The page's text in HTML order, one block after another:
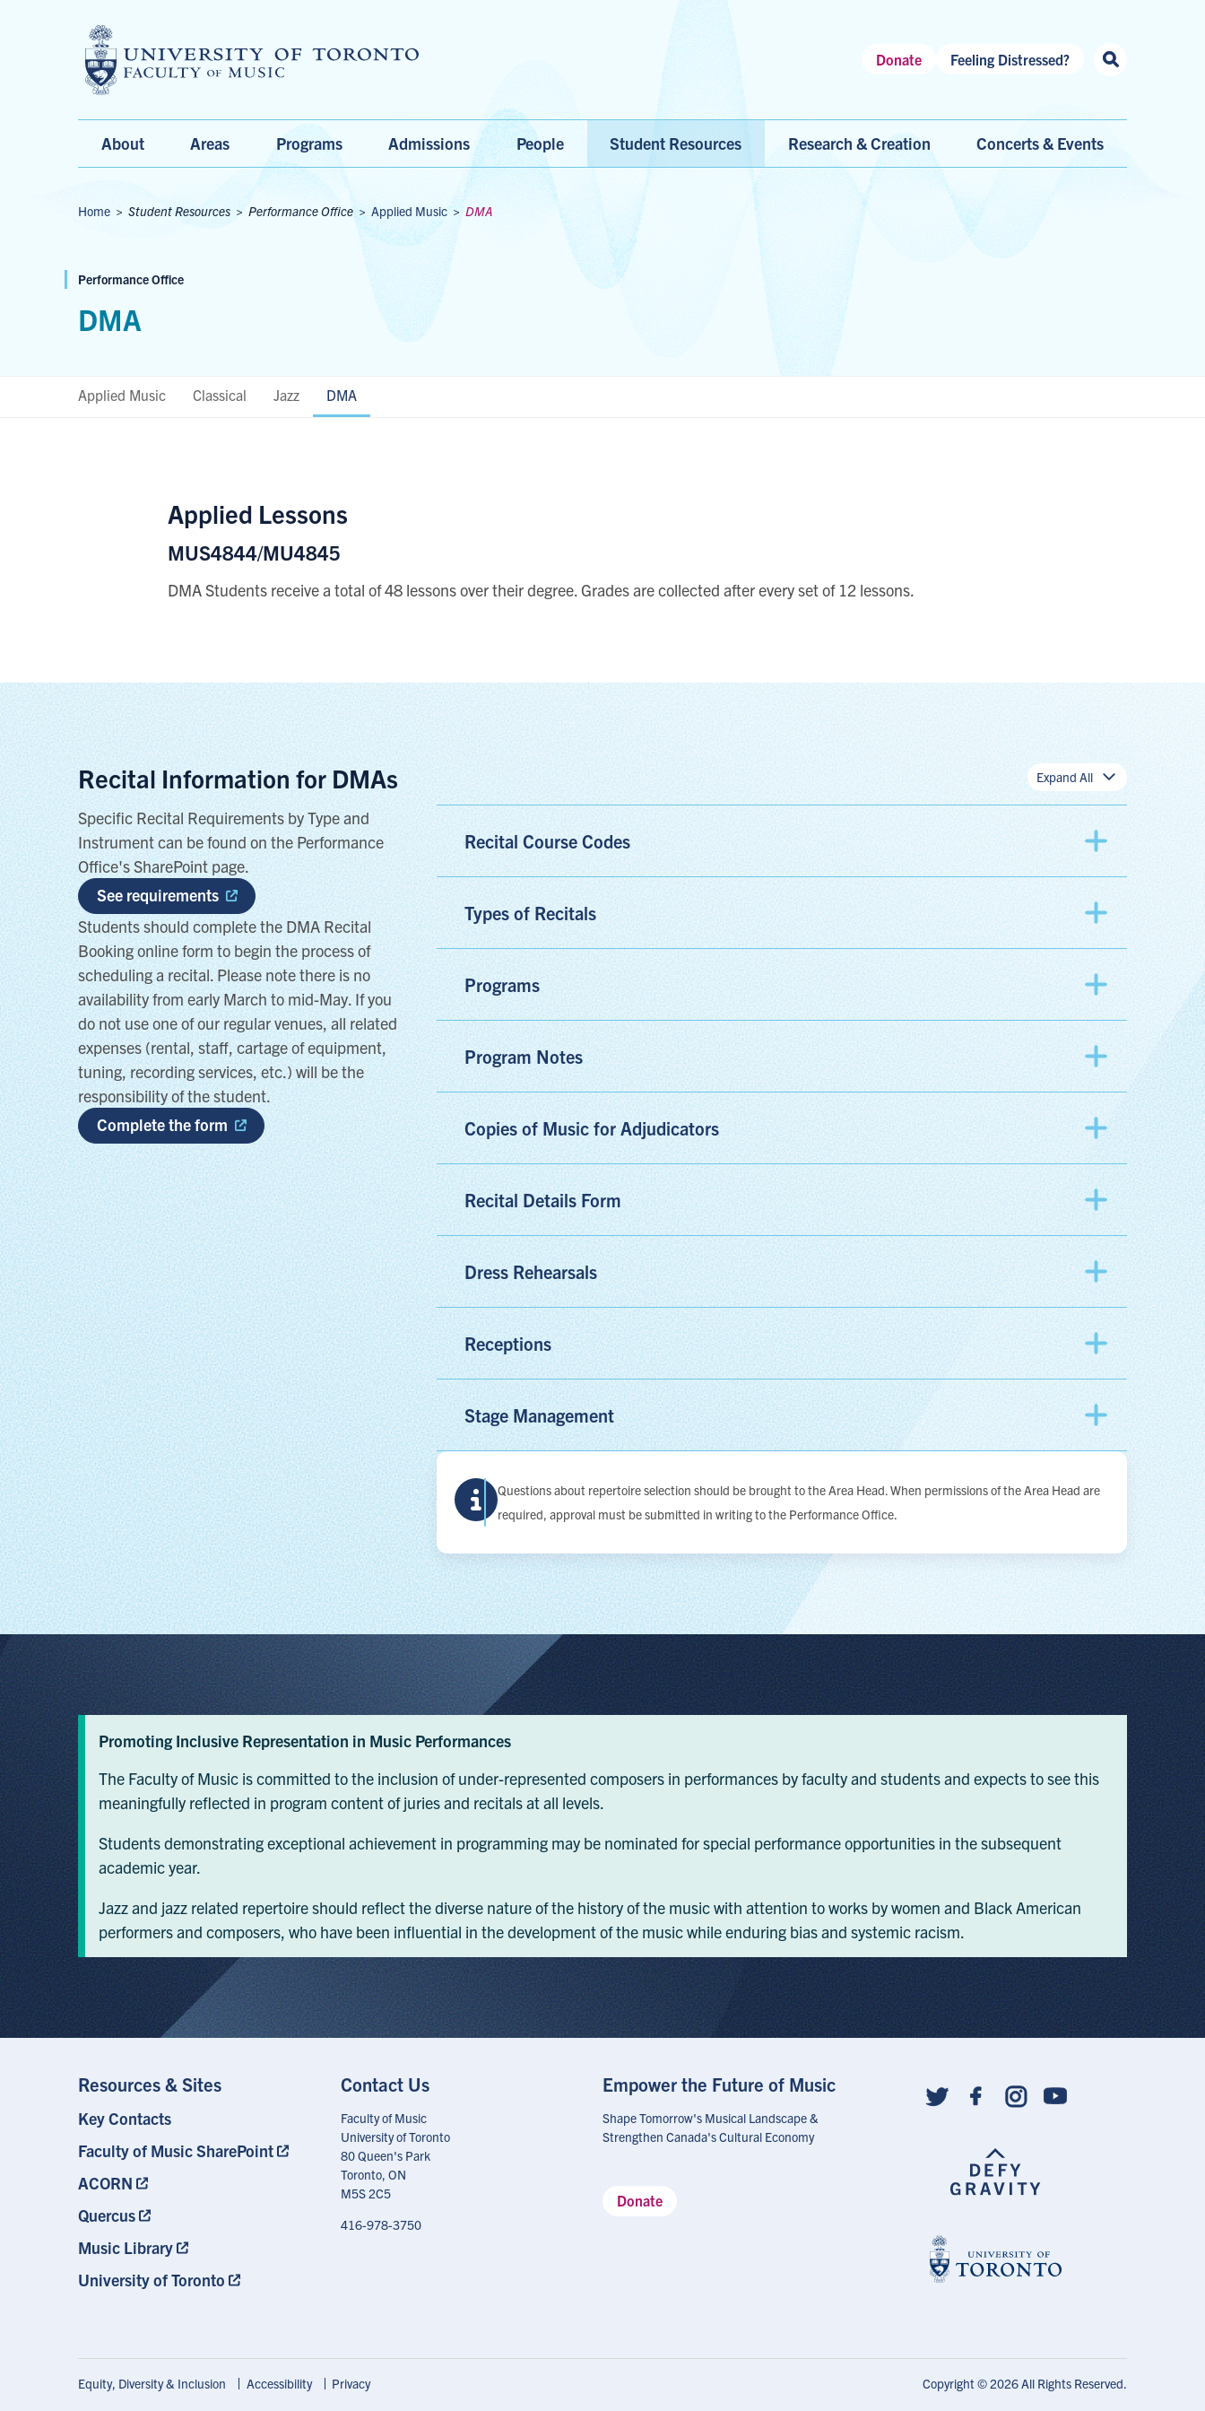
Header
Donate Feeling Distressed?
Menu
About Areas Programs Admissions People Student Resources Research & Creation Concerts & Events
Breadcrumbs
Home >Student Resources >Performance Office >Applied Music>DMA
Performance Office
DMA
Applied Music Classical Jazz DMA
Applied Lessons
MUS4844/MU4845
DMA Students receive a total of 48 lessons over their degree. Grades are collected after every set of 12 lessons.
Recital Information for DMAs
Specific Recital Requirements by Type and
Instrument can be found on the Performance
Office's SharePoint page.
See requirements
Students should complete the DMA Recital
Booking online form to begin the process of
scheduling a recital. Please note there is no
availability from early March to mid-May. If you
do not use one of our regular venues, all related
expenses (rental, staff, cartage of equipment,
tuning, recording services, etc.) will be the
responsibility of the student.
Complete the form
Expand All
Recital Course Codes
Types of Recitals
Programs
Program Notes
Copies of Music for Adjudicators
Recital Details Form
Dress Rehearsals
Receptions
Stage Management
Questions about repertoire selection should be brought to the Area Head. When permissions of the Area Head are
required, approval must be submitted in writing to the Performance Office.
Promoting Inclusive Representation in Music Performances
The Faculty of Music is committed to the inclusion of under-represented composers in performances by faculty and students and expects to see this
meaningfully reflected in program content of juries and recitals at all levels.
Students demonstrating exceptional achievement in programming may be nominated for special performance opportunities in the subsequent
academic year.
Jazz and jazz related repertoire should reflect the diverse nature of the history of the music with attention to works by women and Black American
performers and composers, who have been influential in the development of the music while enduring bias and systemic racism.
Resources & Sites
Footer
Key Contacts
Faculty of Music SharePoint
ACORN
Quercus
Music Library
University of Toronto
Contact Us
Faculty of Music
University of Toronto
80 Queen's Park
Toronto, ON
M5S 2C5
416-978-3750
Empower the Future of Music
Shape Tomorrow's Musical Landscape &
Strengthen Canada's Cultural Economy
Donate
Footer
Equity, Diversity & Inclusion Accessibility Privacy Copyright © 2026 All Rights Reserved.